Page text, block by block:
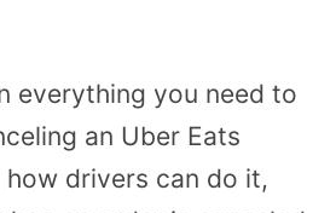
everything you need to
an Uber Eats
drivers can do it,